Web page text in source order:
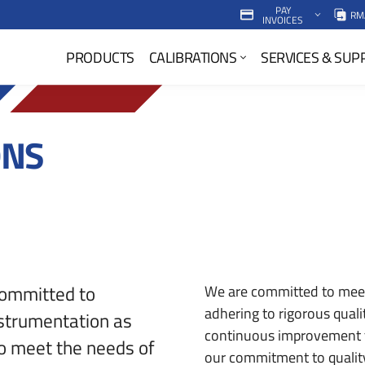
PAY
INVOICES
P
r
i
a
v
PRODUCTS CALIBRATIONS SERVICES &
to
as
meet the needs of
We are committed to
adhering to rigorous
continuous
our commitment to